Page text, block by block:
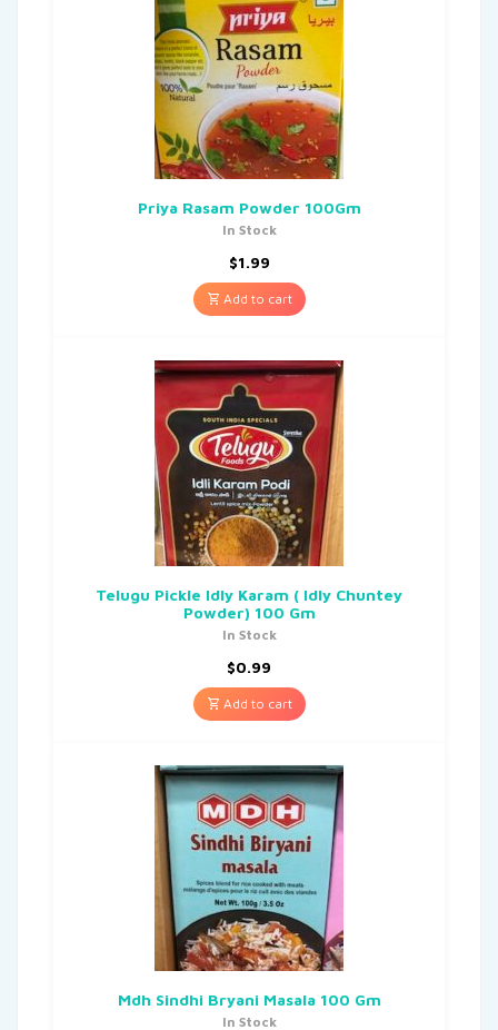
Priya Rasam Powder 100Gm
In Stock
$1.99
Add to cart
Telugu Pickle Idly Karam ( Idly Chuntey
Powder) 100 Gm
In Stock
$0.99
Add to cart
Mdh Sindhi Bryani Masala 100 Gm
In Stock